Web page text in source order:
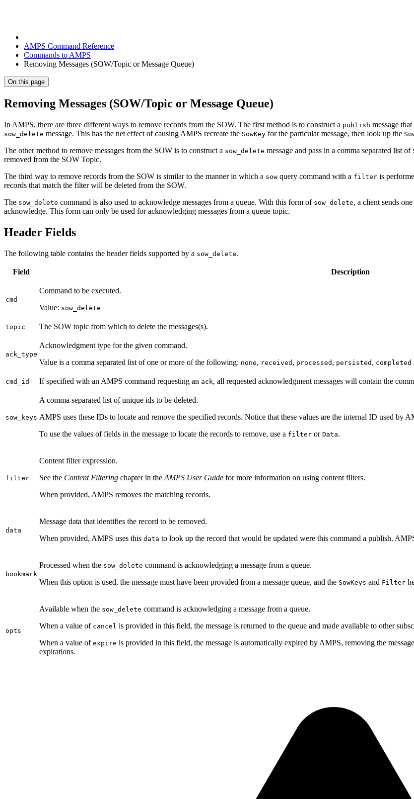
AMPS Command Reference
Commands to AMPS
Removing Messages (SOW/Topic or Message Queue)
On this page
Removing Messages (SOW/Topic or Message Queue)
In AMPS, there are three different ways to remove records from the SOW. The first method is to construct a publish message
sow_delete message. This has the net effect of causing AMPS recreate the SowKey for the particular message, then look up the
The other method to remove messages from the SOW is to construct a sow_delete message and pass in a comma separated list of
removed from the SOW Topic.
The third way to remove records from the SOW is similar to the manner in which a sow query command with a filter is
records that match the filter will be deleted from the SOW.
The sow_delete command is also used to acknowledge messages from a queue. With this form of sow_delete, a client sends
acknowledge. This form can only be used for acknowledging messages from a queue topic.
Header Fields
The following table contains the header fields supported by a sow_delete.
Field Description
cmd
Command to be executed.
Value: sow_delete
topic The SOW topic from which to delete the messages(s).
ack_type
Acknowledgment type for the given command.
Value is a comma separated list of one or more of the following: none, received , processed , persisted , completed
cmd_id If specified with an AMPS command requesting an ack, all requested acknowledgment messages will contain the
sow_keys
A comma separated list of unique ids to be deleted.
AMPS uses these IDs to locate and remove the specified records. Notice that these values are the internal ID used by
To use the values of fields in the message to locate the records to remove, use a filter or Data.
filter
Content filter expression.
See the Content Filtering chapter in the AMPS User Guide for more information on using content filters.
When provided, AMPS removes the matching records.
data
Message data that identifies the record to be removed.
When provided, AMPS uses this data to look up the record that would be updated were this command a publish.
bookmark
Processed when the sow_delete command is acknowledging a message from a queue.
When this option is used, the message must have been provided from a message queue, and the SowKeys and Filter
opts
Available when the sow_delete command is acknowledging a message from a queue.
When a value of cancel is provided in this field, the message is returned to the queue and made available to other
When a value of expire is provided in this field, the message is automatically expired by AMPS, removing the
expirations.